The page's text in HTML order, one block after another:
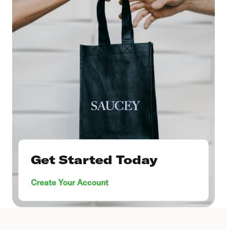
Get Started Today
Create Your Account